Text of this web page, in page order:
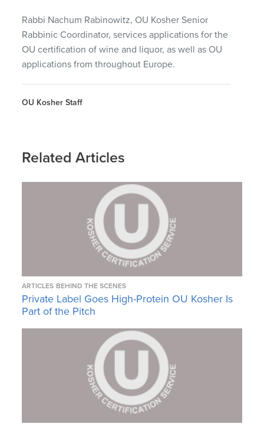
Rabbi Nachum Rabinowitz, OU Kosher Senior
Rabbinic Coordinator, services applications for the
OU certification of wine and liquor, as well as OU
applications from throughout Europe.
OU Kosher Staff
Related Articles
ARTICLES BEHIND THE SCENES
Private Label Goes High-Protein OU Kosher Is
Part of the Pitch